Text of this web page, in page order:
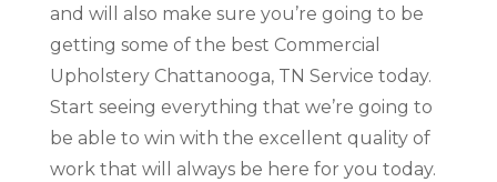
and will also make sure you’re going to be
getting some of the best Commercial
Upholstery Chattanooga, TN Service today.
Start seeing everything that we’re going to
be able to win with the excellent quality of
work that will always be here for you today.